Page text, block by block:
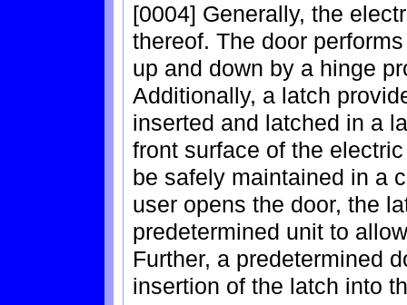
[0004] Generally, the
thereof. The door
up and down by a hinge
Additionally, a latch
inserted and latched in a
front surface of the
be safely maintained in a
user opens the door, the
predetermined unit to
Further, a predetermined
insertion of the latch into